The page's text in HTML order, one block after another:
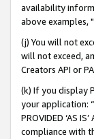
availability
above examples,
(j) You will not
will not exceed,
Creators API or
(k) If you display
your application:
PROVIDED ‘AS
compliance with